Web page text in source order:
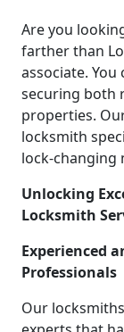
Are you
farther than
associate.
securing both
properties.
locksmith
lock-changing
Unlocking
Locksmith
Experienced
Professionals
Our